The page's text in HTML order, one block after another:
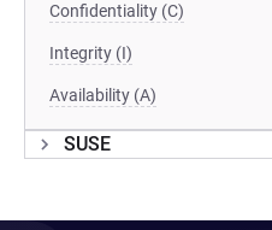
Confidentiality (C)
Integrity (I)
Availability (A)
SUSE